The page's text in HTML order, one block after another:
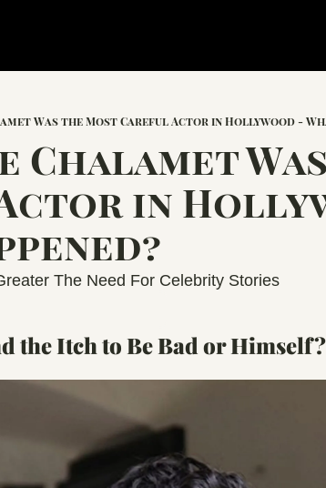
Was the Most Careful Actor in Hollywood -
Chalamet
in
The Need For Celebrity Stories
the Itch to Be Bad or Himself?